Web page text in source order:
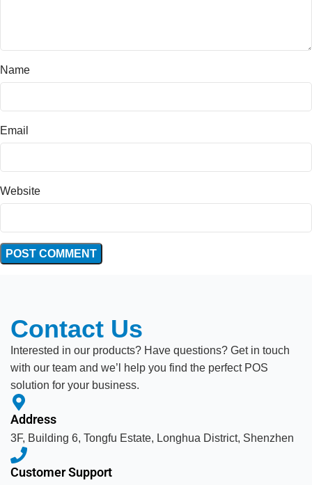
Name
Email
Website
Contact Us
Interested in our products? Have questions? Get in touch
with our team and we’l help you find the perfect POS
solution for your business.
Address
3F, Building 6, Tongfu Estate, Longhua District, Shenzhen
Customer Support